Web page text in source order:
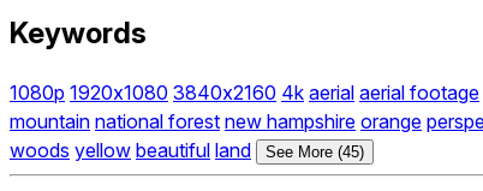
Keywords
1080p 1920x1080 3840x2160 4k aerial aerial footage
mountain national forest new hampshire orange
woods yellow beautiful land See More (45)